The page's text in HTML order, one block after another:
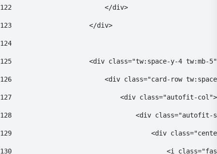
122
                        </div>
123
                    </div>
124
125
<div class="tw:space-y-4 tw:mb-
126
<div class="card-row
127
<div class="autofit-
128
<div
129
<div
130
<i